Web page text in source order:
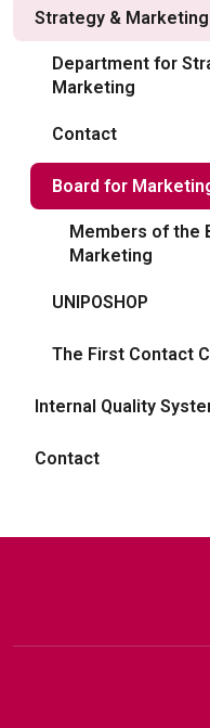
Strategy & Marketing
Department for
Marketing
Contact
Board for
Members of the
Marketing
UNIPOSHOP
The First Contact
Internal Quality
Contact